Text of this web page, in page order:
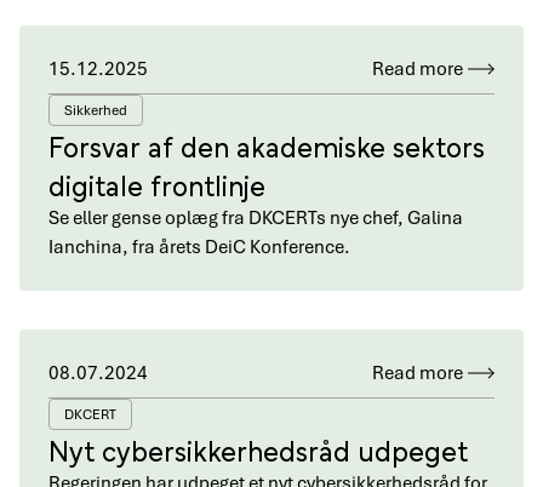
15.12.2025 Read more
Sikkerhed
Forsvar af den akademiske sektors
digitale frontlinje
Se eller gense oplæg fra DKCERTs nye chef, Galina
Ianchina, fra årets DeiC Konference.
08.07.2024 Read more
DKCERT
Nyt cybersikkerhedsråd udpeget